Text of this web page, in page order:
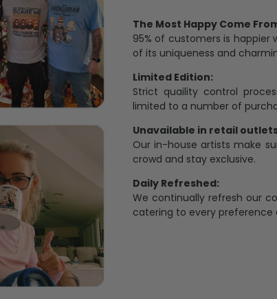
The Most Happy Come
95% of customers is
of its uniqueness and
Limited Edition:
Strict quaility control
limited to a number of
Unavailable in retail
Our in-house artists make
crowd and stay exclusive.
Daily Refreshed:
We continually refresh our
catering to every preference